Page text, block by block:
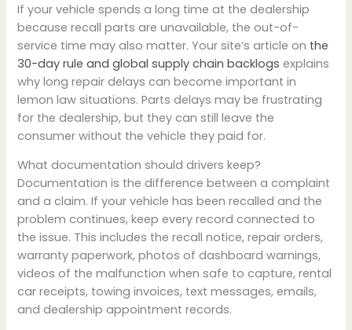
If your vehicle spends a long time at the dealership
because recall parts are unavailable, the out-of-
service time may also matter. Your site’s article on the
30-day rule and global supply chain backlogs explains
why long repair delays can become important in
lemon law situations. Parts delays may be frustrating
for the dealership, but they can still leave the
consumer without the vehicle they paid for.
What documentation should drivers keep?
Documentation is the difference between a complaint
and a claim. If your vehicle has been recalled and the
problem continues, keep every record connected to
the issue. This includes the recall notice, repair orders,
warranty paperwork, photos of dashboard warnings,
videos of the malfunction when safe to capture, rental
car receipts, towing invoices, text messages, emails,
and dealership appointment records.